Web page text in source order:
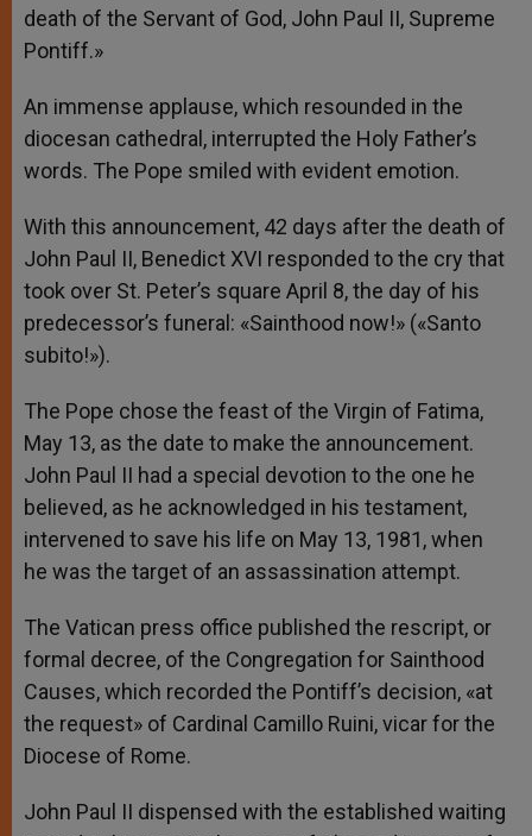
death of the Servant of God, John Paul II, Supreme
Pontiff.»
An immense applause, which resounded in the
diocesan cathedral, interrupted the Holy Father’s
words. The Pope smiled with evident emotion.
With this announcement, 42 days after the death of
John Paul II, Benedict XVI responded to the cry that
took over St. Peter’s square April 8, the day of his
predecessor’s funeral: «Sainthood now!» («Santo
subito!»).
The Pope chose the feast of the Virgin of Fatima,
May 13, as the date to make the announcement.
John Paul II had a special devotion to the one he
believed, as he acknowledged in his testament,
intervened to save his life on May 13, 1981, when
he was the target of an assassination attempt.
The Vatican press office published the rescript, or
formal decree, of the Congregation for Sainthood
Causes, which recorded the Pontiff’s decision, «at
the request» of Cardinal Camillo Ruini, vicar for the
Diocese of Rome.
John Paul II dispensed with the established waiting